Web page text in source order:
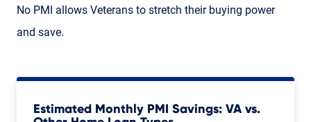
No PMI allows Veterans to stretch their buying power
and save.
Estimated Monthly PMI Savings: VA vs.